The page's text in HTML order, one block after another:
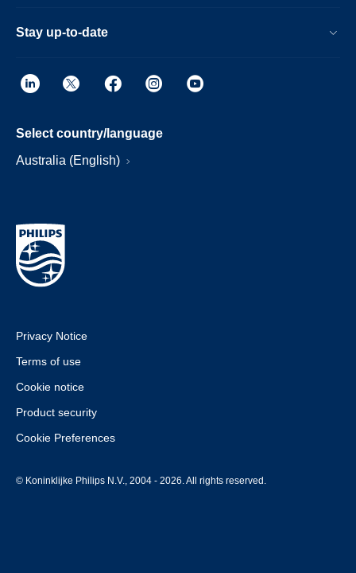
Stay up-to-date
Select country/language
Australia (English)
Privacy Notice
Terms of use
Cookie notice
Product security
Cookie Preferences
© Koninklijke Philips N.V., 2004 - 2026. All rights reserved.